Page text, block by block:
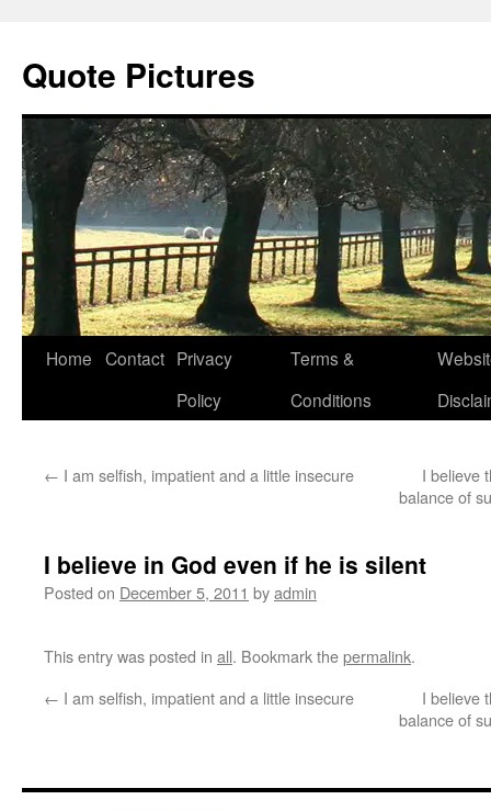
Quote Pictures
Skip
Home Contact Privacy
Policy
Terms &
Conditions
← I am selfish, impatient and a little insecure
I believe
balance of
I believe in God even if he is silent
Posted on December 5, 2011 byadmin
This entry was posted in all. Bookmark thepermalink.
← I am selfish, impatient and a little insecure
I believe
balance of